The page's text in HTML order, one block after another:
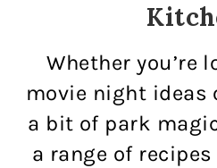
Whether you’re
movie night ideas
a bit of park
a range of